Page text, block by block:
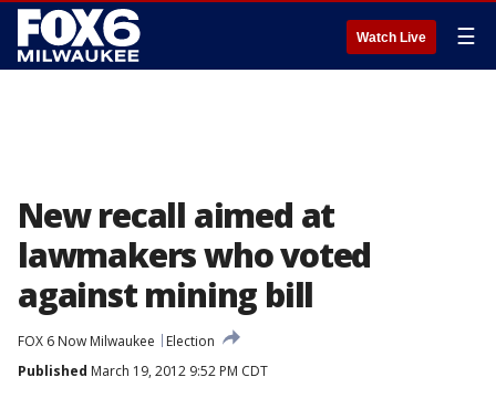
Watch Live ☰
New recall aimed at
lawmakers who voted
against mining bill
FOX 6 Now Milwaukee
Election
Published March 19, 2012 9:52 PM CDT